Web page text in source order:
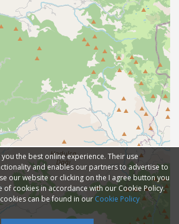
the best online experience. Their use
and enables our partners to advertise to
our website or clicking on the I agree button you
of cookies in accordance with our Cookie Policy.
can be found in our Cookie Policy